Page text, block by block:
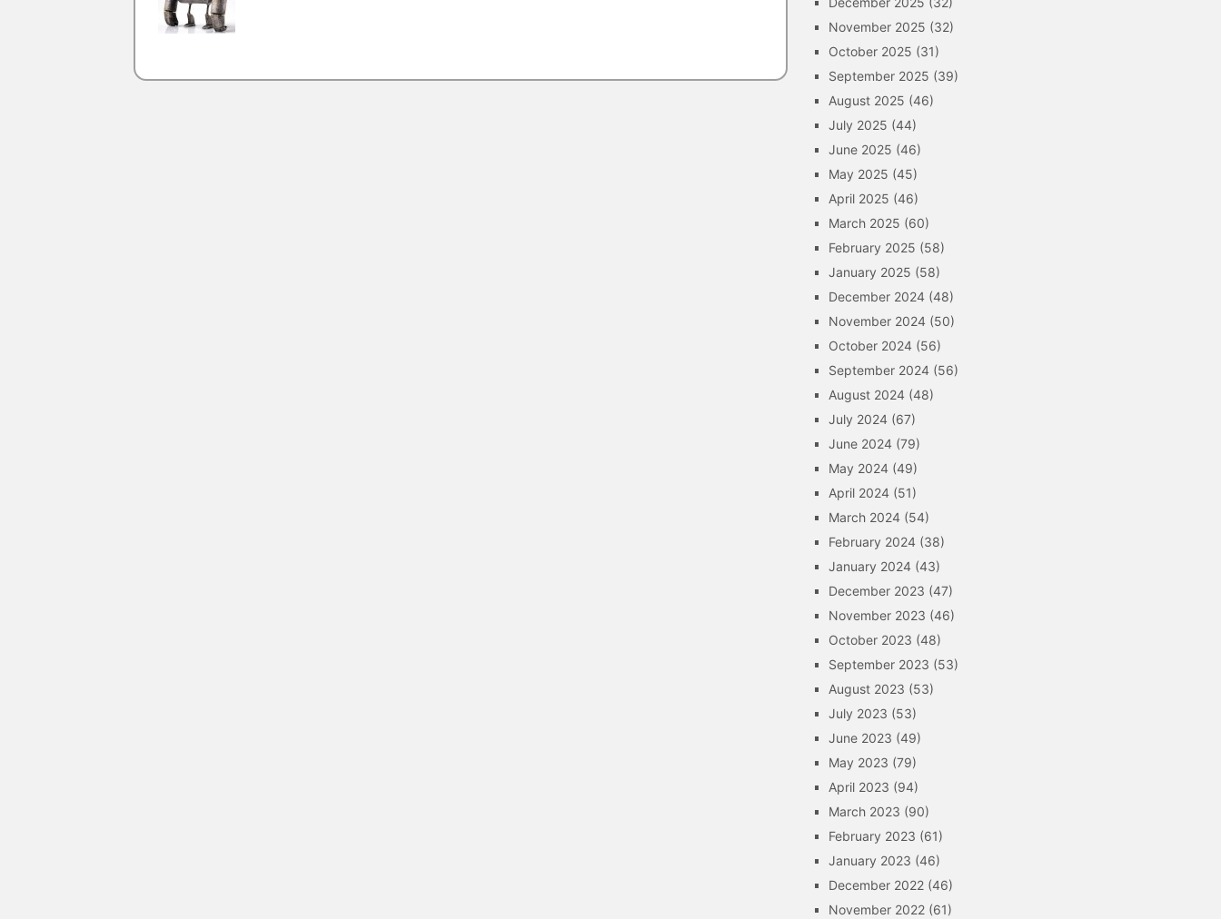
November 2025 (32)
October 2025 (31)
September 2025 (39)
August 2025 (46)
July 2025 (44)
June 2025 (46)
May 2025 (45)
April 2025 (46)
March 2025 (60)
February 2025 (58)
January 2025 (58)
December 2024 (48)
November 2024 (50)
October 2024 (56)
September 2024 (56)
August 2024 (48)
July 2024 (67)
June 2024 (79)
May 2024 (49)
April 2024 (51)
March 2024 (54)
February 2024 (38)
January 2024 (43)
December 2023 (47)
November 2023 (46)
October 2023 (48)
September 2023 (53)
August 2023 (53)
July 2023 (53)
June 2023 (49)
May 2023 (79)
April 2023 (94)
March 2023 (90)
February 2023 (61)
January 2023 (46)
December 2022 (46)
November 2022 (61)